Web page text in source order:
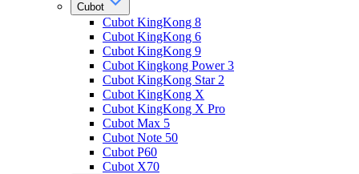
Cubot
Cubot KingKong 8
Cubot KingKong 6
Cubot KingKong 9
Cubot Kingkong Power 3
Cubot KingKong Star 2
Cubot KingKong X
Cubot KingKong X Pro
Cubot Max 5
Cubot Note 50
Cubot P60
Cubot X70